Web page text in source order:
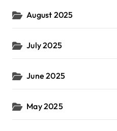
August 2025
July 2025
June 2025
May 2025